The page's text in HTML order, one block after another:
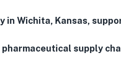
in Wichita, Kansas,
supply